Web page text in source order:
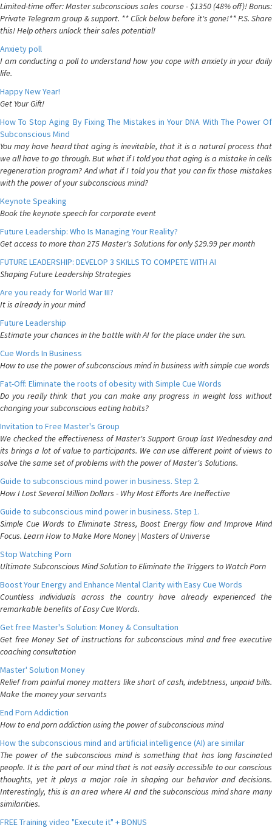
Limited-time offer: Master subconscious sales course - $1350 (48% off)! Bonus:
Private Telegram group & support. ** Click below before it's gone!** P.S. Share
this! Help others unlock their sales potential!
Anxiety poll
I am conducting a poll to understand how you cope with anxiety in your daily
life.
Happy New Year!
Get Your Gift!
How To Stop Aging By Fixing The Mistakes in Your DNA With The Power Of
Subconscious Mind
You may have heard that aging is inevitable, that it is a natural process that
we all have to go through. But what if I told you that aging is a mistake in cells
regeneration program? And what if I told you that you can fix those mistakes
with the power of your subconscious mind?
Keynote Speaking
Book the keynote speech for corporate event
Future Leadership: Who Is Managing Your Reality?
Get access to more than 275 Master's Solutions for only $29.99 per month
FUTURE LEADERSHIP: DEVELOP 3 SKILLS TO COMPETE WITH AI
Shaping Future Leadership Strategies
Are you ready for World War III?
It is already in your mind
Future Leadership
Estimate your chances in the battle with AI for the place under the sun.
Cue Words In Business
How to use the power of subconscious mind in business with simple cue words
Fat-Off: Eliminate the roots of obesity with Simple Cue Words
Do you really think that you can make any progress in weight loss without
changing your subconscious eating habits?
Invitation to Free Master's Group
We checked the effectiveness of Master's Support Group last Wednesday and
its brings a lot of value to participants. We can use different point of views to
solve the same set of problems with the power of Master's Solutions.
Guide to subconscious mind power in business. Step 2.
How I Lost Several Million Dollars - Why Most Efforts Are Ineffective
Guide to subconscious mind power in business. Step 1.
Simple Cue Words to Eliminate Stress, Boost Energy flow and Improve Mind
Focus. Learn How to Make More Money | Masters of Universe
Stop Watching Porn
Ultimate Subconscious Mind Solution to Eliminate the Triggers to Watch Porn
Boost Your Energy and Enhance Mental Clarity with Easy Cue Words
Countless individuals across the country have already experienced the
remarkable benefits of Easy Cue Words.
Get free Master's Solution: Money & Consultation
Get free Money Set of instructions for subconscious mind and free executive
coaching consultation
Master' Solution Money
Relief from painful money matters like short of cash, indebtness, unpaid bills.
Make the money your servants
End Porn Addiction
How to end porn addiction using the power of subconscious mind
How the subconscious mind and artificial intelligence (AI) are similar
The power of the subconscious mind is something that has long fascinated
people. It is the part of our mind that is not easily accessible to our conscious
thoughts, yet it plays a major role in shaping our behavior and decisions.
Interestingly, this is an area where AI and the subconscious mind share many
similarities.
FREE Training video "Execute it" + BONUS